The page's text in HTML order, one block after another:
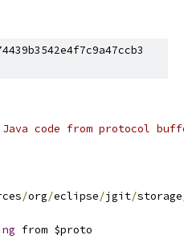
Java code from protocol
/org/eclipse/jgit/storage
from $proto